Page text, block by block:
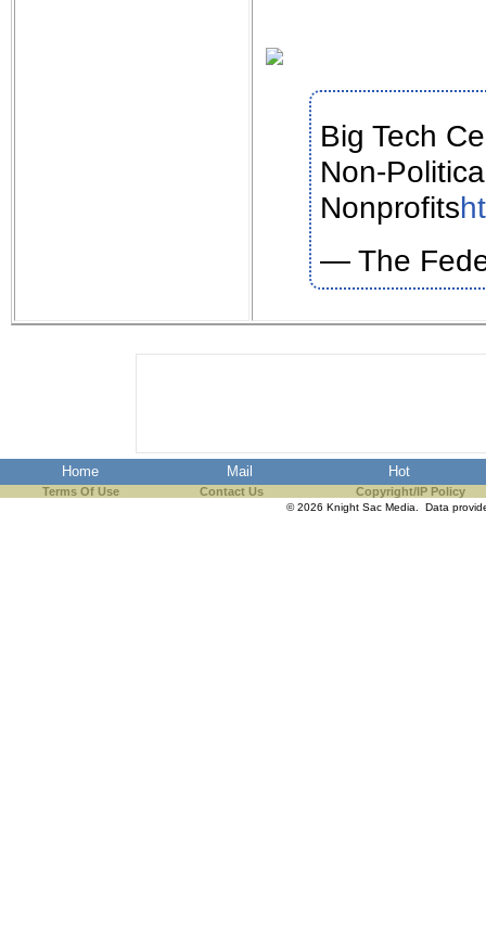
Big Tech
Non-
Nonprofits
— The
Home Mail Hot
Terms Of Use Contact Us Copyright/IP Policy
© 2026 Knight Sac Media. Data